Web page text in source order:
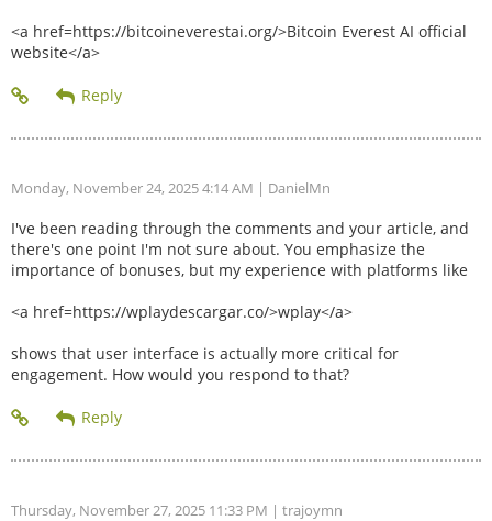
<a href=https://bitcoineverestai.org/>Bitcoin Everest AI official
website</a>
Monday, November 24, 2025 4:14 AM | DanielMn
I've been reading through the comments and your article, and
there's one point I'm not sure about. You emphasize the
importance of bonuses, but my experience with platforms like
<a href=https://wplaydescargar.co/>wplay</a>
shows that user interface is actually more critical for
engagement. How would you respond to that?
Thursday, November 27, 2025 11:33 PM | trajoymn